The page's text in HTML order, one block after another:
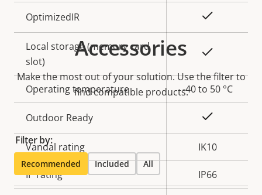
OptimizedIR
Local storage (memory card
slot)
Operating temperature -40 to 50 °C
Outdoor Ready
Vandal rating IK10
IP rating IP66
Accessories
Make the most out of your solution. Use the filter to
find compatible products.
Filter by:
Recommended Included All